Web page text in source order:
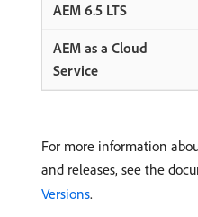
For more information
and releases, see the
Versions.